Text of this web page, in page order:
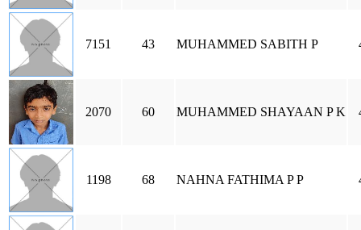
7151 43 MUHAMMED SABITH P
2070 60 MUHAMMED SHAYAAN P K
1198 68 NAHNA FATHIMA P P